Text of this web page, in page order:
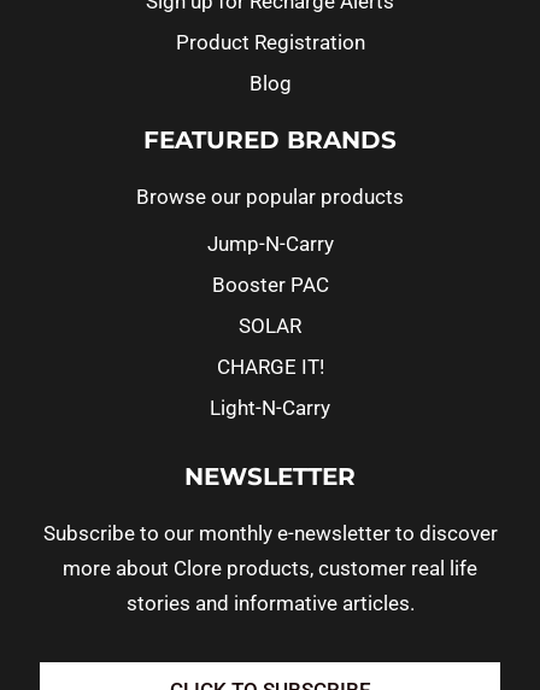
Product Registration
Blog
FEATURED BRANDS
Browse our popular products
Jump-N-Carry
Booster PAC
SOLAR
CHARGE IT!
Light-N-Carry
NEWSLETTER
Subscribe to our monthly e-newsletter to discover
more about Clore products, customer real life
stories and informative articles.